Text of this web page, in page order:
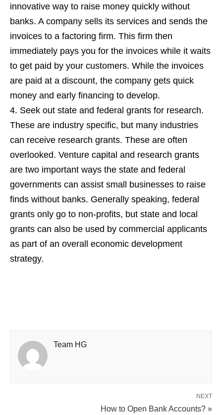
innovative way to raise money quickly without
banks. A company sells its services and sends the
invoices to a factoring firm. This firm then
immediately pays you for the invoices while it waits
to get paid by your customers. While the invoices
are paid at a discount, the company gets quick
money and early financing to develop.
Seek out state and federal grants for research.
These are industry specific, but many industries
can receive research grants. These are often
overlooked. Venture capital and research grants
are two important ways the state and federal
governments can assist small businesses to raise
finds without banks. Generally speaking, federal
grants only go to non-profits, but state and local
grants can also be used by commercial applicants
as part of an overall economic development
strategy.
Team HG
NEXT
How to Open Bank Accounts? »